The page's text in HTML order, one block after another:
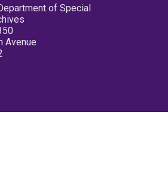
of Special
Avenue